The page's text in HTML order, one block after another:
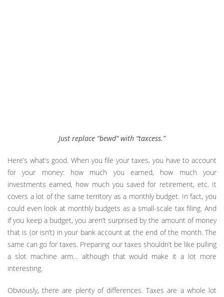
Just replace “bewd” with “taxcess.”
Here’s what’s good. When you file your taxes, you have to account
for your money: how much you earned, how much your
investments earned, how much you saved for retirement, etc. It
covers a lot of the same territory as a monthly budget. In fact, you
could even look at monthly budgets as a small-scale tax filing. And
if you keep a budget, you aren’t surprised by the amount of money
that is (or isn’t) in your bank account at the end of the month. The
same can go for taxes. Preparing our taxes shouldn’t be like pulling
a slot machine arm… although that would make it a lot more
interesting.
Obviously, there are plenty of differences. Taxes are a whole lot